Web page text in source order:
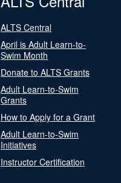
ALTS Central
April is Adult Learn-to-
Swim Month
Donate to ALTS Grants
Adult Learn-to-Swim
Grants
How to Apply for a Grant
Adult Learn-to-Swim
Initiatives
Instructor Certification